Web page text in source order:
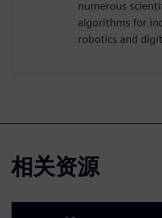
numerous
algorithms for
robotics and
相关资源